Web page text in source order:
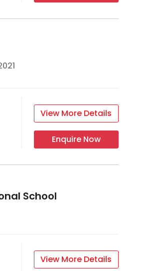
View More Details
Enquire Now
School
View More Details